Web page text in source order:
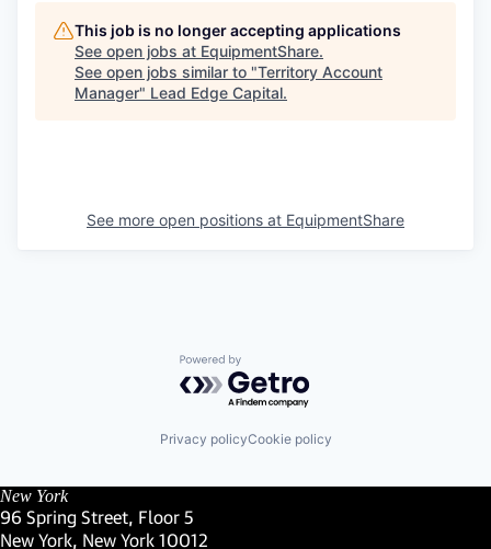
This job is no longer accepting applications
See open jobs at EquipmentShare.
See open jobs similar to "Territory Account
Manager" Lead Edge Capital.
See more open positions at EquipmentShare
Powered by Getro.com
Privacy policyCookie policy
New York
96 Spring Street, Floor 5
New York, New York 10012